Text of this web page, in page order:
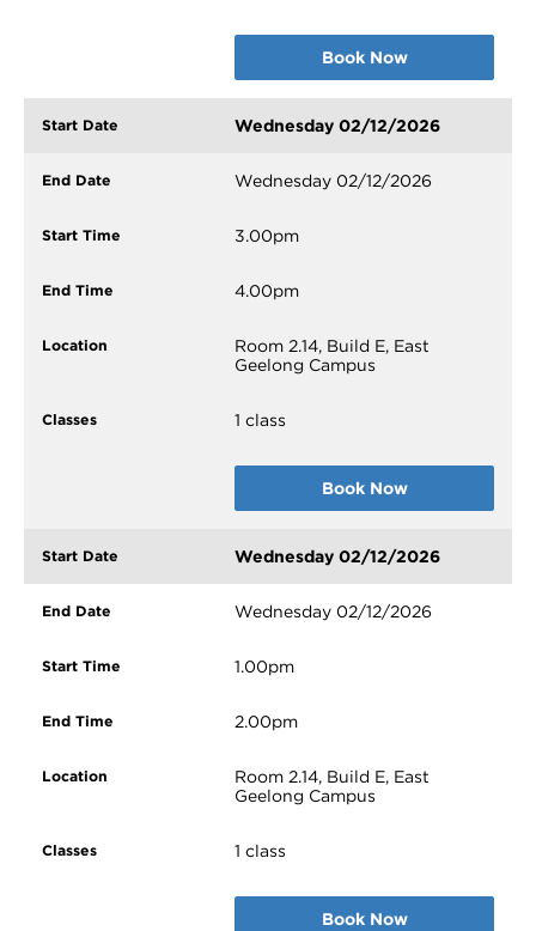
Book Now
Wednesday 02/12/2026
Wednesday 02/12/2026
3.00pm
4.00pm
Room 2.14, Build E, East
Geelong Campus
1 class
Book Now
Wednesday 02/12/2026
Wednesday 02/12/2026
1.00pm
2.00pm
Room 2.14, Build E, East
Geelong Campus
1 class
Book Now